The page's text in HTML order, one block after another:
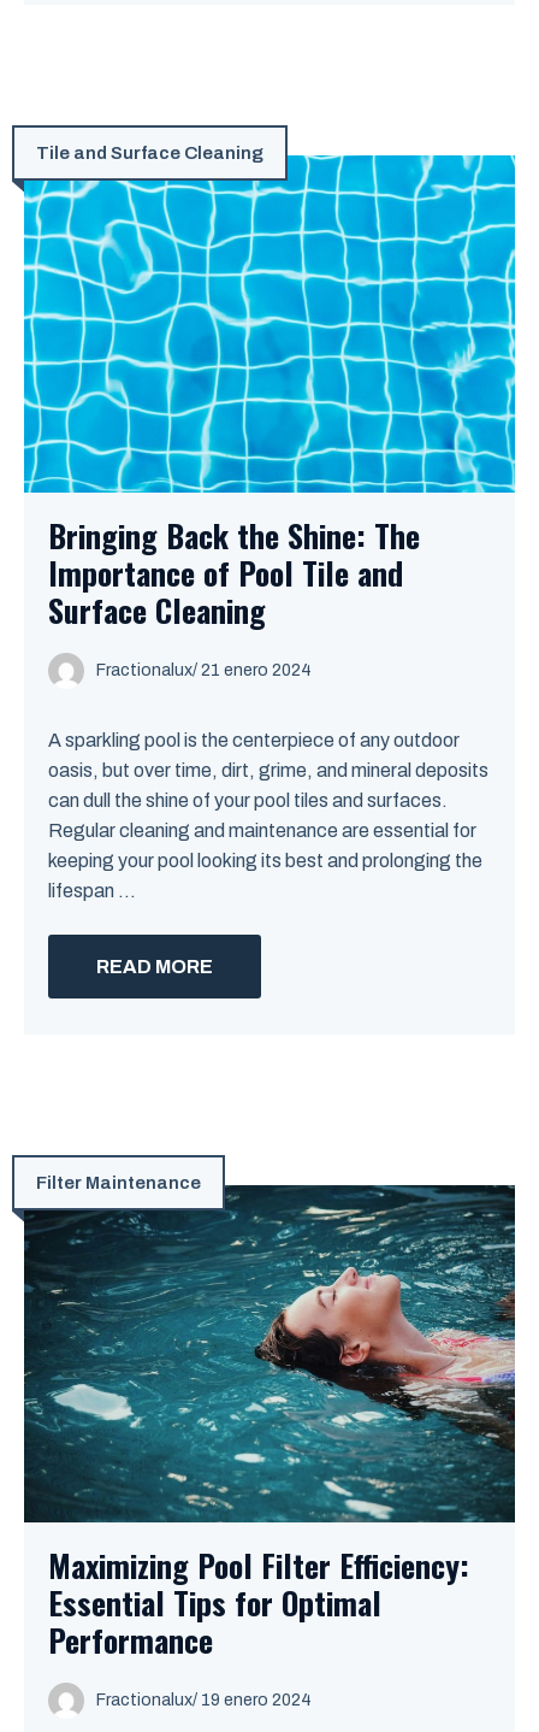
Tile and Surface Cleaning
Bringing Back the Shine: The
Importance of Pool Tile and
Surface Cleaning
Fractionalux/ 21 enero 2024
A sparkling pool is the centerpiece of any outdoor
oasis, but over time, dirt, grime, and mineral deposits
can dull the shine of your pool tiles and surfaces.
Regular cleaning and maintenance are essential for
keeping your pool looking its best and prolonging the
lifespan ...
READ MORE
Filter Maintenance
Maximizing Pool Filter Efficiency:
Essential Tips for Optimal
Performance
Fractionalux/ 19 enero 2024